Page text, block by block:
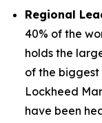
Regional
40% of the
holds the
of the biggest
Lockheed
have been